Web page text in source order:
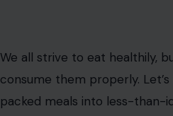
We all strive to eat healthily,
consume them properly.
packed meals into less-than-